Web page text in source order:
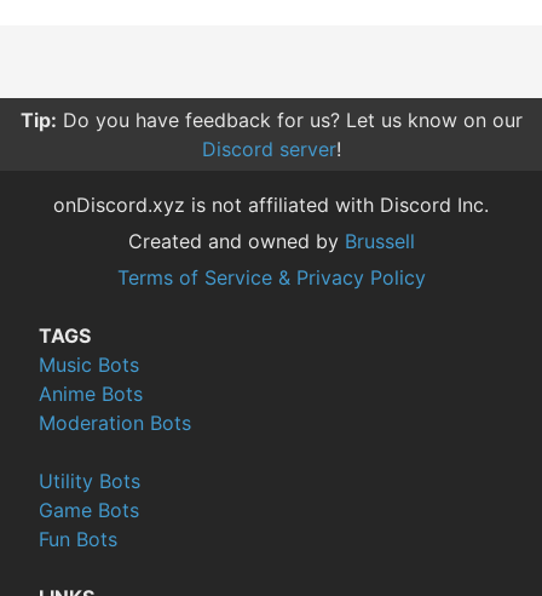
Tip: Do you have feedback for us? Let us know on our
Discord server!
onDiscord.xyz is not affiliated with Discord Inc.
Created and owned by Brussell
Terms of Service & Privacy Policy
TAGS
Music Bots
Anime Bots
Moderation Bots
Utility Bots
Game Bots
Fun Bots